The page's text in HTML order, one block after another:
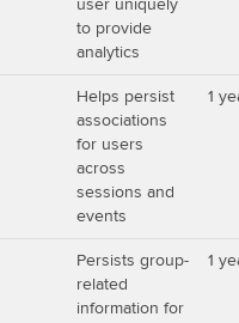
user uniquely
to provide
analytics
Helps persist
associations
for users
across
sessions and
events
1
Persists group-
related
information for
1